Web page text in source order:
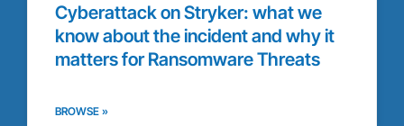
Cyberattack on Stryker: what we
know about the incident and why it
matters for Ransomware Threats
BROWSE »